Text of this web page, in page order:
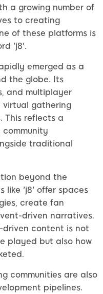
a growing number of
to creating
of these platforms is
'j8'.
emerged as a
the globe. Its
and multiplayer
virtual gathering
This reflects a
traditional
beyond the
like 'j8' offer spaces
create fan
driven narratives.
driven content is not
played but also how
communities are also
pipelines.